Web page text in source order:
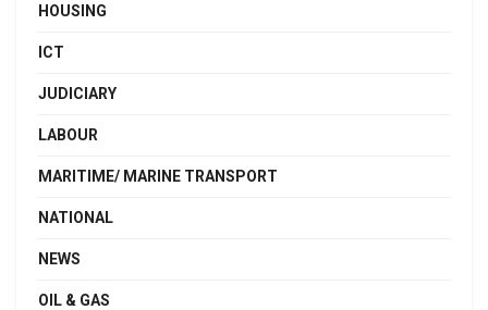
HOUSING
ICT
JUDICIARY
LABOUR
MARITIME/ MARINE TRANSPORT
NATIONAL
NEWS
OIL & GAS